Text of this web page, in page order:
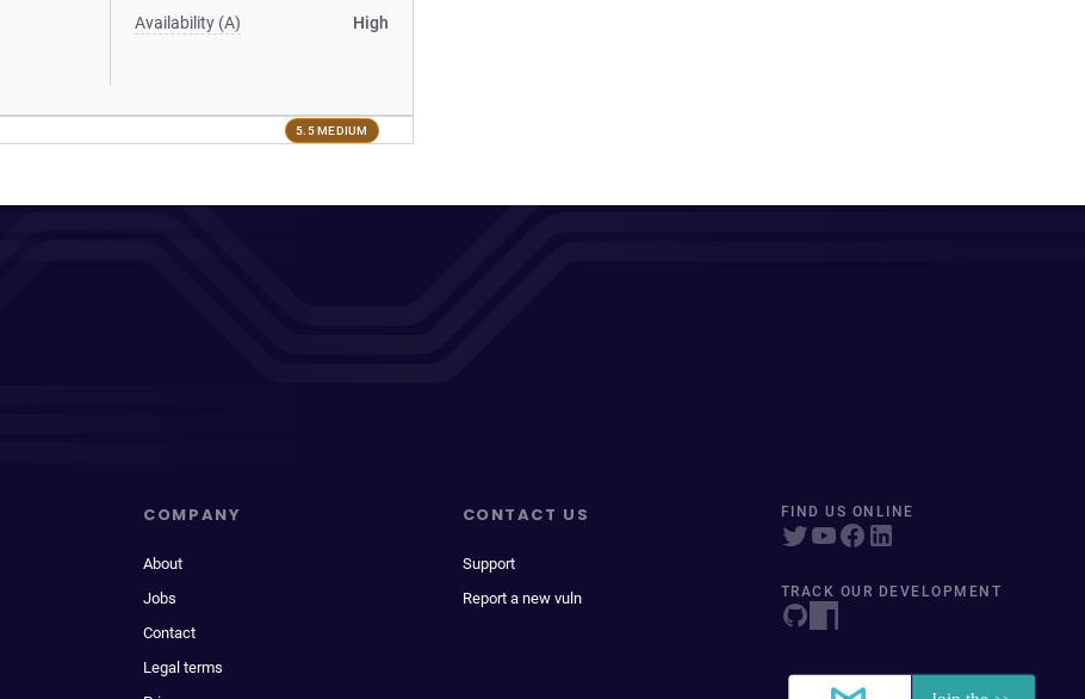
Availability (A) High
5.5 MEDIUM
COMPANY
About
Jobs
Contact
Legal terms
CONTACT US
Support
Report a new vuln
FIND US ONLINE
TRACK OUR DEVELOPMENT